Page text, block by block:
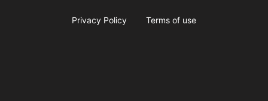
Privacy Policy Terms of use